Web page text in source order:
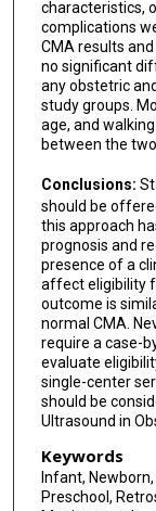
characteristics,
complications
CMA results
no significant
any obstetric
study groups.
age, and
between the
Conclusions:
should be
this approach
prognosis and
presence of a
affect eligibility
outcome is
normal CMA.
require a case-
evaluate
single-center
should be
Ultrasound in
Keywords
Infant, Newborn,
Preschool,